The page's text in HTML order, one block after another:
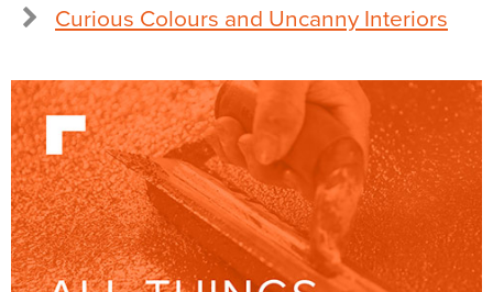
Curious Colours and Uncanny Interiors